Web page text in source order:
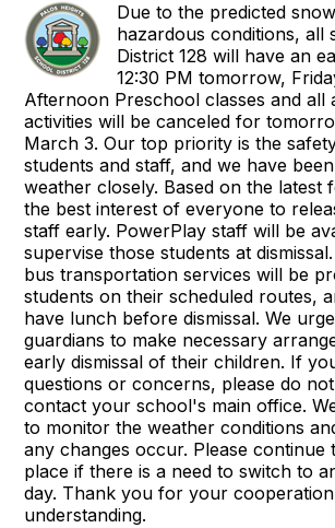
Due to the predicted
hazardous conditions, all
District 128 will have an
12:30 PM tomorrow,
Afternoon Preschool classes and all
activities will be canceled for
March 3. Our top priority is the
students and staff, and we have
weather closely. Based on the latest
the best interest of everyone to
staff early. PowerPlay staff will be
supervise those students at
bus transportation services will be
students on their scheduled routes,
have lunch before dismissal. We
guardians to make necessary
early dismissal of their children. If
questions or concerns, please do
contact your school's main office.
to monitor the weather conditions
any changes occur. Please continue
place if there is a need to switch to
day. Thank you for your
understanding.